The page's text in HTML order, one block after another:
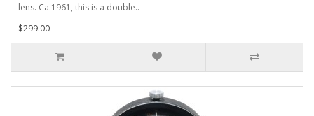
lens. Ca.1961, this is a double..
$299.00